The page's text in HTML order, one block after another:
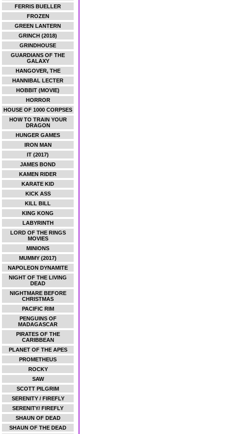
FERRIS BUELLER
FROZEN
GREEN LANTERN
GRINCH (2018)
GRINDHOUSE
GUARDIANS OF THE
GALAXY
HANGOVER, THE
HANNIBAL LECTER
HOBBIT (MOVIE)
HORROR
HOUSE OF 1000 CORPSES
HOW TO TRAIN YOUR
DRAGON
HUNGER GAMES
IRON MAN
IT (2017)
JAMES BOND
KAMEN RIDER
KARATE KID
KICK ASS
KILL BILL
KING KONG
LABYRINTH
LORD OF THE RINGS
MOVIES
MINIONS
MUMMY (2017)
NAPOLEON DYNAMITE
NIGHT OF THE LIVING
DEAD
NIGHTMARE BEFORE
CHRISTMAS
PACIFIC RIM
PENGUINS OF
MADAGASCAR
PIRATES OF THE
CARIBBEAN
PLANET OF THE APES
PROMETHEUS
ROCKY
SAW
SCOTT PILGRIM
SERENITY / FIREFLY
SERENITY/ FIREFLY
SHAUN OF DEAD
SHAUN OF THE DEAD